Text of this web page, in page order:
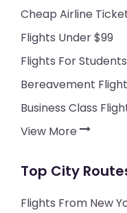
Cheap Airline
Flights Under $99
Flights For Students
Bereavement
Business Class
View More
Top City
Flights From New